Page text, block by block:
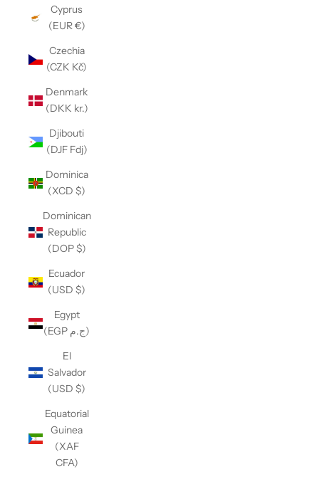
Cyprus
(EUR €)
Czechia
(CZK Kč)
Denmark
(DKK kr.)
Djibouti
(DJF Fdj)
Dominica
(XCD $)
Dominican
Republic
(DOP $)
Ecuador
(USD $)
Egypt
(EGP ج.م)
El
Salvador
(USD $)
Equatorial
Guinea
(XAF
CFA)